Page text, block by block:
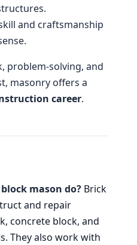
and craftsmanship
problem-solving, and
masonry offers a
career.
mason do? Brick
and repair
concrete block, and
They also work with